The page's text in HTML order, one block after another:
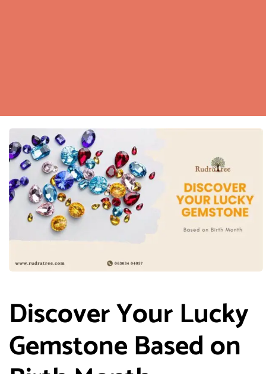
Discover Your Lucky
Gemstone Based on